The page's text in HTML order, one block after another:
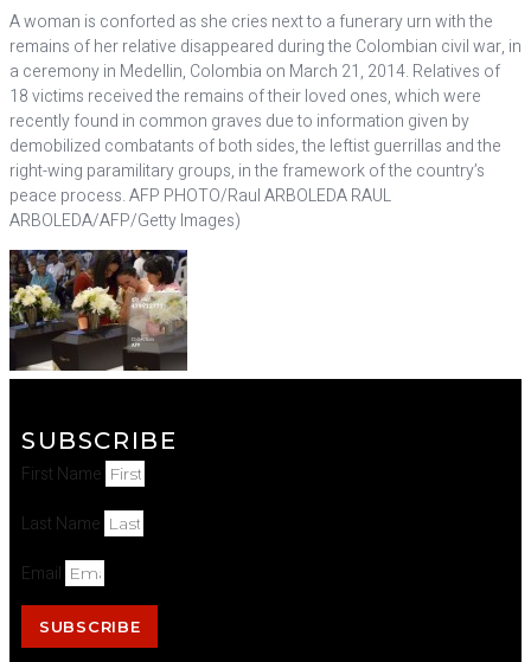
A woman is conforted as she cries next to a funerary urn with the
remains of her relative disappeared during the Colombian civil war, in
a ceremony in Medellin, Colombia on March 21, 2014. Relatives of
18 victims received the remains of their loved ones, which were
recently found in common graves due to information given by
demobilized combatants of both sides, the leftist guerrillas and the
right-wing paramilitary groups, in the framework of the country’s
peace process. AFP PHOTO/Raul ARBOLEDA RAUL
ARBOLEDA/AFP/Getty Images)
SUBSCRIBE
First Name
Last Name
Email
SUBSCRIBE